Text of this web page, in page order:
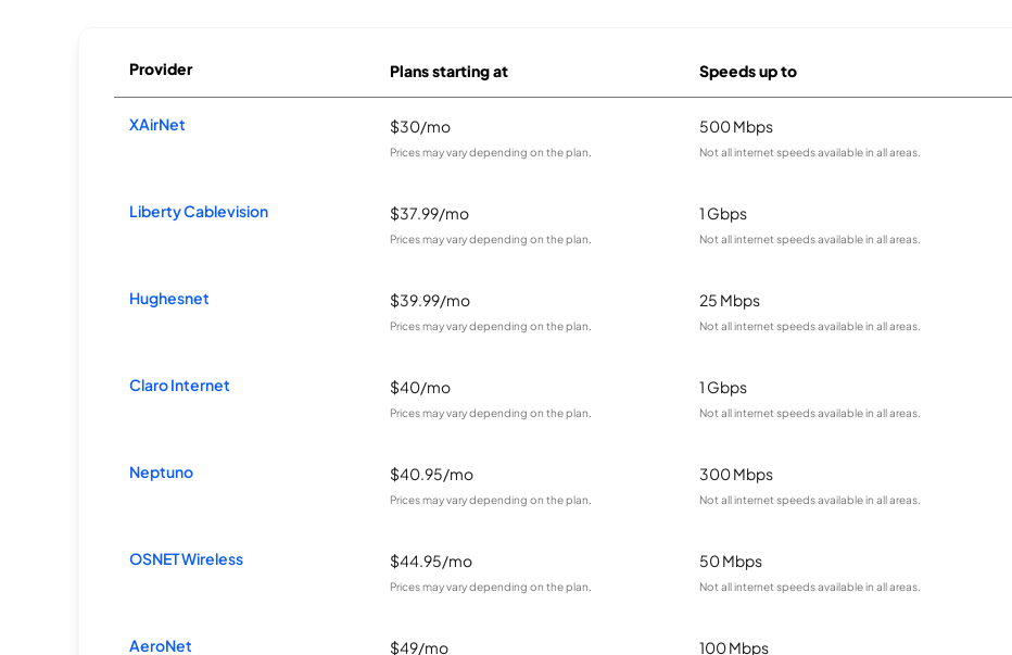
Provider Plans starting at Speeds up to
XAirNet $30/mo
Prices may vary depending on the plan.
500 Mbps
Not all internet speeds available in all areas.
Liberty Cablevision $37.99/mo
Prices may vary depending on the plan.
1 Gbps
Not all internet speeds available in all areas.
Hughesnet $39.99/mo
Prices may vary depending on the plan.
25 Mbps
Not all internet speeds available in all areas.
Claro Internet $40/mo
Prices may vary depending on the plan.
1 Gbps
Not all internet speeds available in all areas.
Neptuno $40.95/mo
Prices may vary depending on the plan.
300 Mbps
Not all internet speeds available in all areas.
OSNET Wireless $44.95/mo
Prices may vary depending on the plan.
50 Mbps
Not all internet speeds available in all areas.
AeroNet $49/mo 100 Mbps